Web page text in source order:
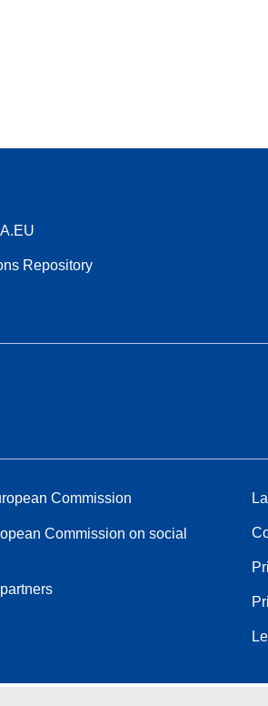
Repository
Commission
Commission on social